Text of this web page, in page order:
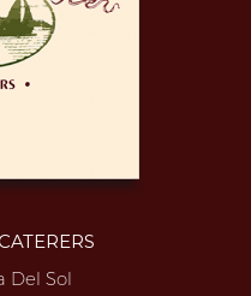
Del Sol